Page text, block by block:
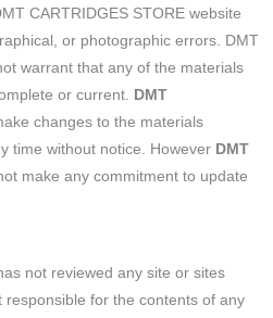
CARTRIDGES STORE website
or photographic errors. DMT
warrant that any of the materials
or current. DMT
changes to the materials
time without notice. However DMT
make any commitment to update
not reviewed any site or sites
responsible for the contents of any